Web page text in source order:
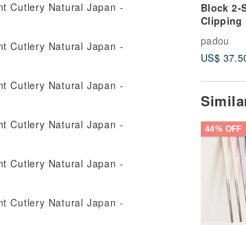
Block 2-
Clipping
Box
Gift
Japan
padou
US$
44% OFF